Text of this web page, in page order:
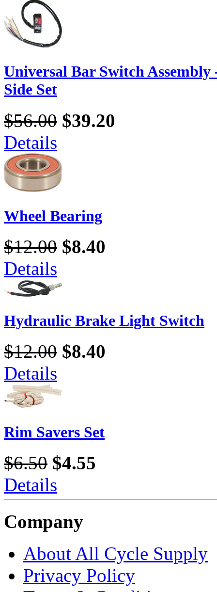
Universal Bar Switch
Side Set
$56.00 $39.20
Details
Wheel Bearing
$12.00 $8.40
Details
Hydraulic Brake Light Switch
$12.00 $8.40
Details
Rim Savers Set
$6.50 $4.55
Details
Company
About All Cycle Supply
Privacy Policy